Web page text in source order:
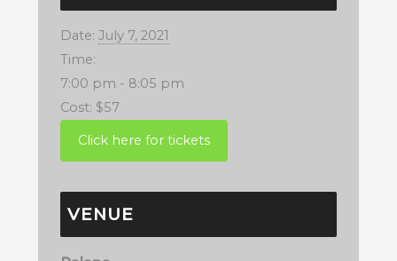
Date: July 7, 2021
Time:
7:00 pm - 8:05 pm
Cost: $57
VENUE